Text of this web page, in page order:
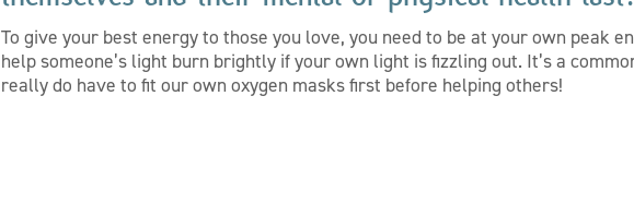
To give your best energy to those you love, you need to be at your own peak
help someone’s light burn brightly if your own light is fizzling out. It’s a
really do have to fit our own oxygen masks first before helping others!